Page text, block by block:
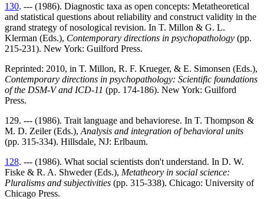
130. --- (1986). Diagnostic taxa as open concepts: Metatheoretical
and statistical questions about reliability and construct validity in the
grand strategy of nosological revision. In T. Millon & G. L.
Klerman (Eds.), Contemporary directions in psychopathology (pp.
215-231). New York: Guilford Press.
Reprinted: 2010, in T. Millon, R. F. Krueger, & E. Simonsen (Eds.),
Contemporary directions in psychopathology: Scientific foundations
of the DSM-V and ICD-11 (pp. 174-186). New York: Guilford
Press.
129. --- (1986). Trait language and behaviorese. In T. Thompson &
M. D. Zeiler (Eds.), Analysis and integration of behavioral units
(pp. 315-334). Hillsdale, NJ: Erlbaum.
128. --- (1986). What social scientists don't understand. In D. W.
Fiske & R. A. Shweder (Eds.), Metatheory in social science:
Pluralisms and subjectivities (pp. 315-338). Chicago: University of
Chicago Press.